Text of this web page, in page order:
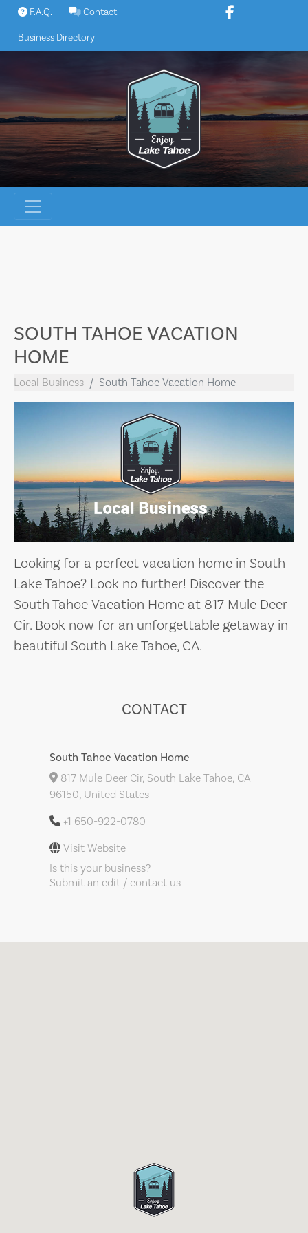
Skip
content
F.A.Q. Contact
Business Directory
SOUTH TAHOE VACATION
HOME
Local Business South Tahoe Vacation Home
Looking for a perfect vacation home in South
Lake Tahoe? Look no further! Discover the
South Tahoe Vacation Home at 817 Mule Deer
Cir. Book now for an unforgettable getaway in
beautiful South Lake Tahoe, CA.
CONTACT
South Tahoe Vacation Home
817 Mule Deer Cir, South Lake Tahoe, CA
96150, United States
+1 650-922-0780
Visit Website
Is this your business?
Submit an edit / contact us